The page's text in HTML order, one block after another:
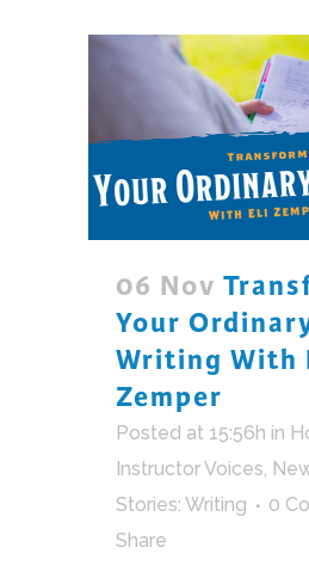
06 Nov
Your
Writing With
Zemper
Posted at 15:56h in
Instructor Voices,
Stories: Writing
0
Share